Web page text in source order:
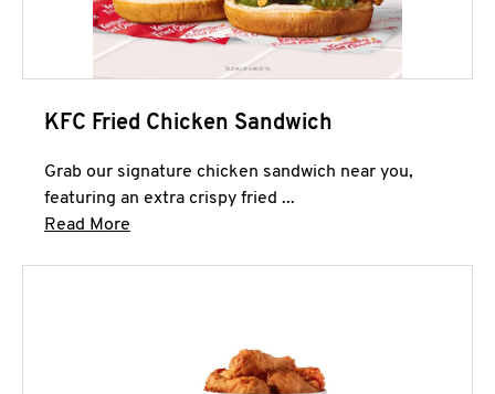
KFC Fried Chicken Sandwich
Grab our signature chicken sandwich near you,
featuring an extra crispy fried ...
Read More